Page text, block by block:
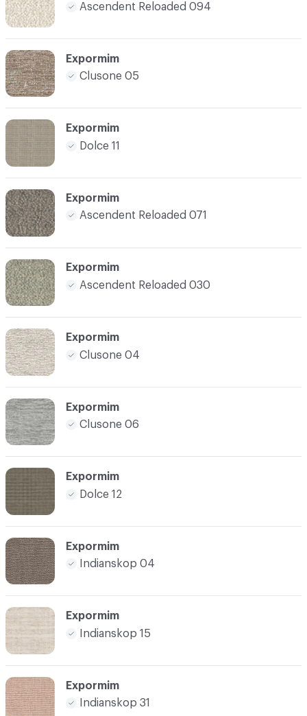
Ascendent Reloaded 094
Expormim
Clusone 05
Expormim
Dolce 11
Expormim
Ascendent Reloaded 071
Expormim
Ascendent Reloaded 030
Expormim
Clusone 04
Expormim
Clusone 06
Expormim
Dolce 12
Expormim
Indianskop 04
Expormim
Indianskop 15
Expormim
Indianskop 31